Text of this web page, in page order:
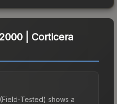
| Corticera
Tested) shows a